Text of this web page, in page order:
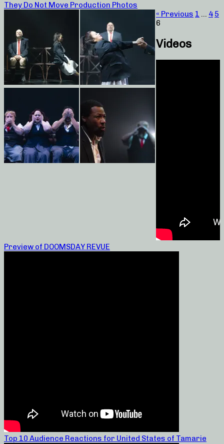
They Do Not Move Production Photos
« Previous 1 … 4 5
6
Videos
Preview of DOOMSDAY REVUE
Top 10 Audience Reactions for United States of Tamarie